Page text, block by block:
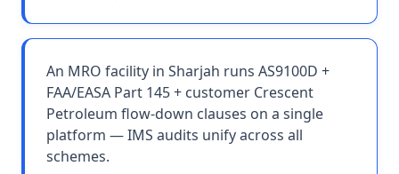
An MRO facility in Sharjah runs AS9100D +
FAA/EASA Part 145 + customer Crescent
Petroleum flow-down clauses on a single
platform — IMS audits unify across all
schemes.